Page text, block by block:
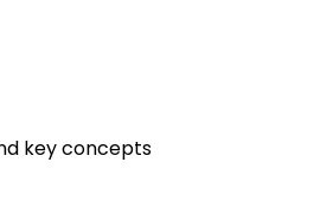
key concepts